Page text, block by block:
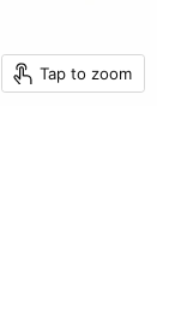
Tap to zoom